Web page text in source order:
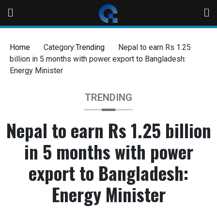
content
Home Category:Trending
Nepal to earn Rs 1.25
billion in 5 months with power export to Bangladesh:
Energy Minister
TRENDING
Nepal to earn Rs 1.25 billion
in 5 months with power
export to Bangladesh:
Energy Minister